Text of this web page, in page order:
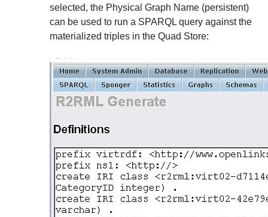
selected, the Physical Graph Name (persistent)
can be used to run a SPARQL query against the
materialized triples in the Quad Store: